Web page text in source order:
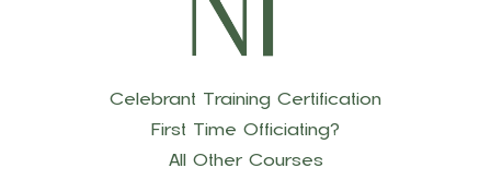
Celebrant Training Certification
First Time Officiating?
All Other Courses